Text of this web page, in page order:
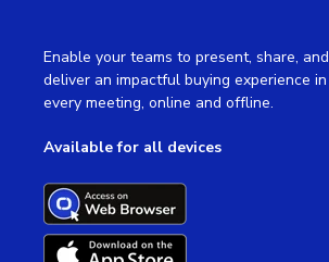
Enable your teams to present, share, and
deliver an impactful buying experience in
every meeting, online and offline.
Available for all devices